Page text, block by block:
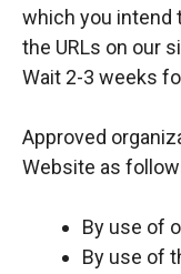
which you intend
the URLs on our
Wait 2-3 weeks
Approved
Website as
By use of
By use of